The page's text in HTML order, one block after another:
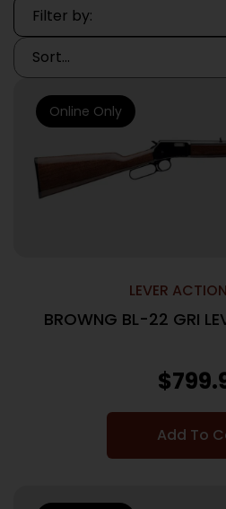
Filter by:
LEVER
BROWNG BL-22 GRI
$
Add To
Online Only